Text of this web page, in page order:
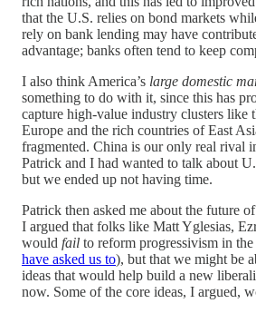
that the U.S. relies on bond markets
rely on bank lending may have
advantage; banks often tend to keep
I also think America’s large domestic
something to do with it, since this has
capture high-value industry clusters like
Europe and the rich countries of East
fragmented. China is our only real rival
Patrick and I had wanted to talk about
but we ended up not having time.
Patrick then asked me about the future
I argued that folks like Matt Yglesias,
would fail to reform progressivism in the
have asked us to), but that we might be
ideas that would help build a new
now. Some of the core ideas, I argued,